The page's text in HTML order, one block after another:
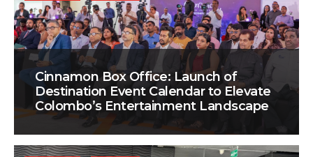
Cinnamon Box Office: Launch of
Destination Event Calendar to Elevate
Colombo’s Entertainment Landscape